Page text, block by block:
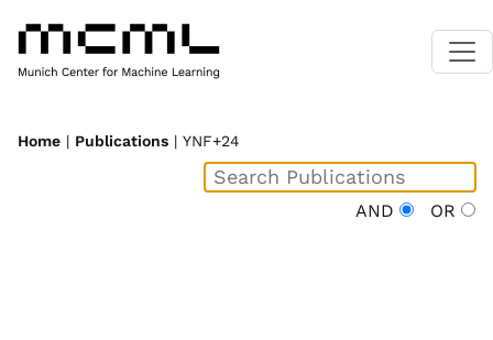
Home | Publications | YNF+24
AND OR